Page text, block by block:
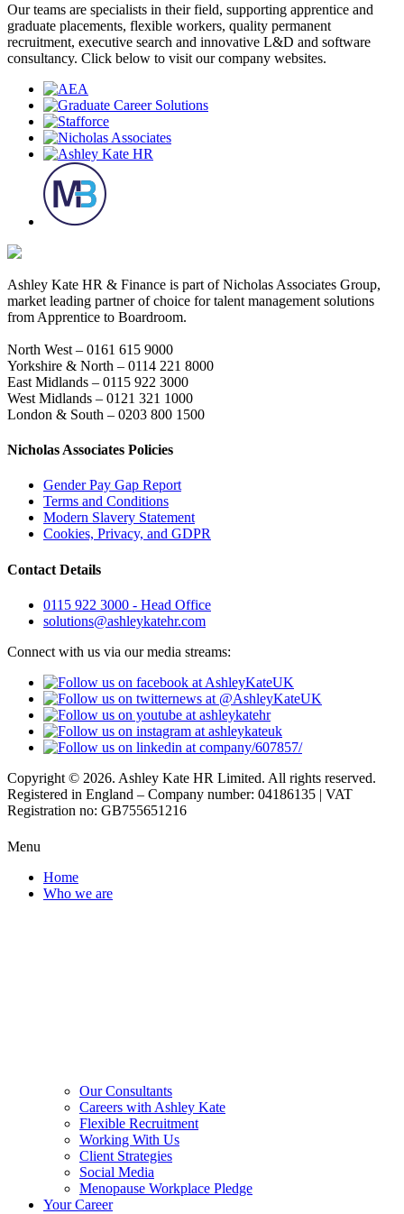
Our teams are specialists in their field, supporting apprentice and
graduate placements, flexible workers, quality permanent
recruitment, executive search and innovative L&D and software
consultancy. Click below to visit our company websites.
Ashley Kate HR & Finance is part of Nicholas Associates Group,
market leading partner of choice for talent management solutions
from Apprentice to Boardroom.
North West – 0161 615 9000
Yorkshire & North – 0114 221 8000
East Midlands – 0115 922 3000
West Midlands – 0121 321 1000
London & South – 0203 800 1500
Nicholas Associates Policies
Gender Pay Gap Report
Terms and Conditions
Modern Slavery Statement
Cookies, Privacy, and GDPR
Contact Details
0115 922 3000 - Head Office
solutions@ashleykatehr.com
Connect with us via our media streams:
Copyright © 2026. Ashley Kate HR Limited. All rights reserved.
Registered in England – Company number: 04186135 | VAT
Registration no: GB755651216
Menu
Home
Who we are
Our Consultants
Careers with Ashley Kate
Flexible Recruitment
Working With Us
Client Strategies
Social Media
Menopause Workplace Pledge
Your Career